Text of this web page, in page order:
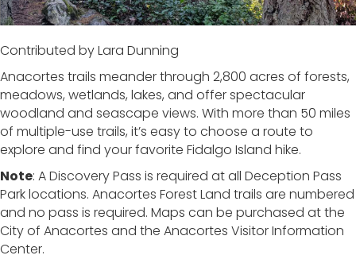
Contributed by Lara Dunning
Anacortes trails meander through 2,800 acres of forests,
meadows, wetlands, lakes, and offer spectacular
woodland and seascape views. With more than 50 miles
of multiple-use trails, it’s easy to choose a route to
explore and find your favorite Fidalgo Island hike.
Note: A Discovery Pass is required at all Deception Pass
Park locations. Anacortes Forest Land trails are numbered
and no pass is required. Maps can be purchased at the
City of Anacortes and the Anacortes Visitor Information
Center.